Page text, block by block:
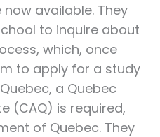
available. They
to inquire about
which, once
to apply for a study
a Quebec
(CAQ) is required,
of Quebec. They